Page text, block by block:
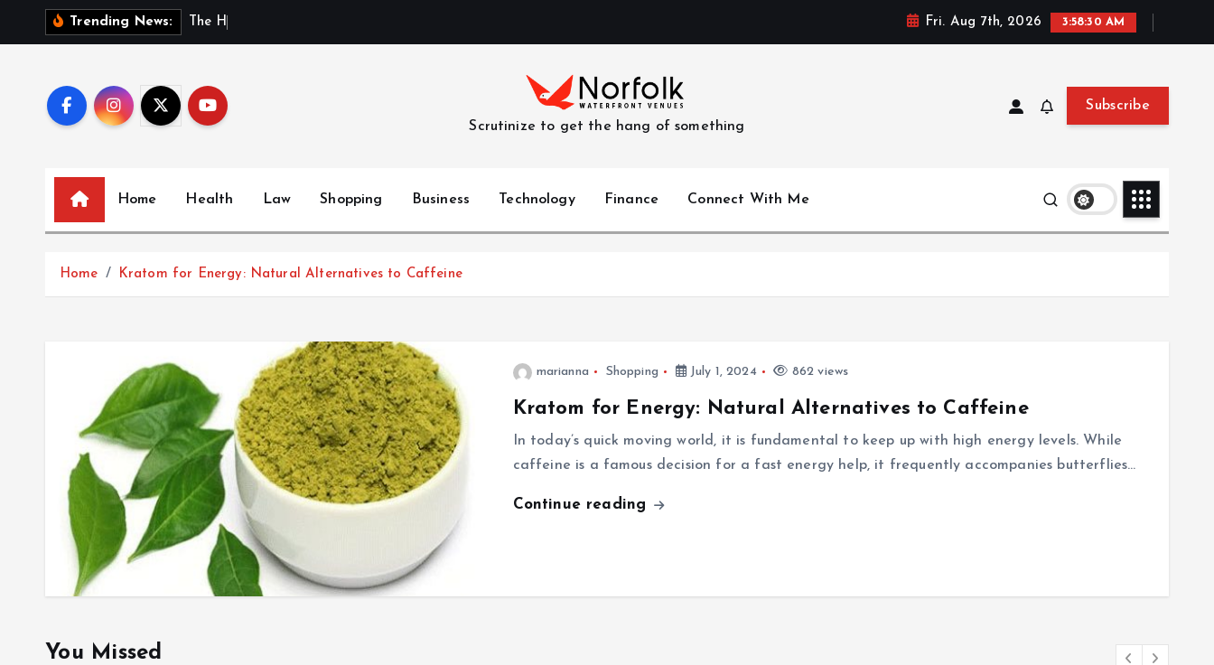
Trending News: he H Fri. Aug 7th, 2026 3:58:30 AM
Scrutinize to get the hang of something
Subscribe
Home Health Law Shopping Business Technology Finance Connect With Me
Home Kratom for Energy: Natural Alternatives to Caffeine
marianna Shopping July 1, 2024 862 views
Kratom for Energy: Natural Alternatives to Caffeine
In today’s quick moving world, it is fundamental to keep up with high energy levels. While
caffeine is a famous decision for a fast energy help, it frequently accompanies butterflies…
Continue reading
You Missed